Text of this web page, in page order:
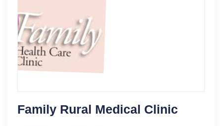
Family Rural Medical Clinic